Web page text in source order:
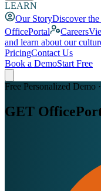
LEARN
Our StoryDiscover
OfficePortal
Careers
and learn about our
PricingContact Us
Book a DemoStart Free
Free Personalized Demo
GET